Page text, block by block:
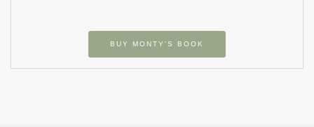
BUY MONTY’S BOOK